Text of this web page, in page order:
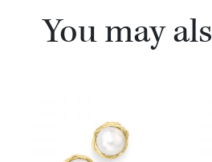
You may